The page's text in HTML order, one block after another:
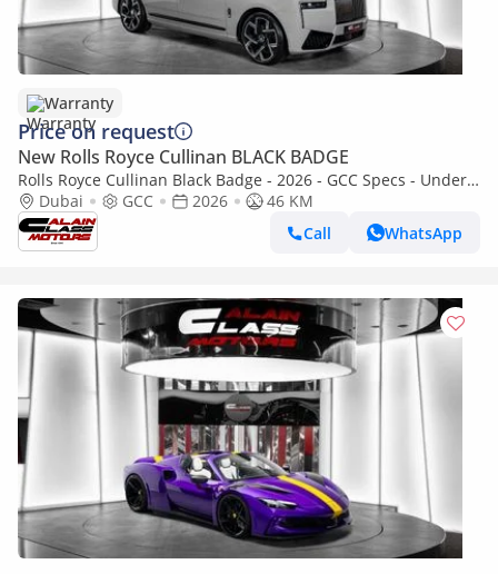
Warranty
Price on request
New Rolls Royce Cullinan BLACK BADGE
Rolls Royce Cullinan Black Badge - 2026 - GCC Specs - Under
Warranty and Service Contract
Dubai GCC 2026
46 KM
Call
WhatsApp